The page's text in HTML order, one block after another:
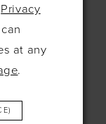
Privacy
at any
.